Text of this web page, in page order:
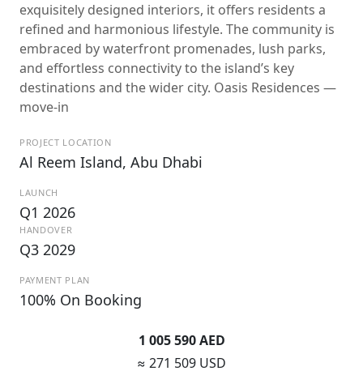
exquisitely designed interiors, it offers residents a
refined and harmonious lifestyle. The community is
embraced by waterfront promenades, lush parks,
and effortless connectivity to the island’s key
destinations and the wider city. Oasis Residences —
move-in
PROJECT LOCATION
Al Reem Island, Abu Dhabi
LAUNCH
Q1 2026
HANDOVER
Q3 2029
PAYMENT PLAN
100% On Booking
1 005 590 AED
≈ 271 509 USD